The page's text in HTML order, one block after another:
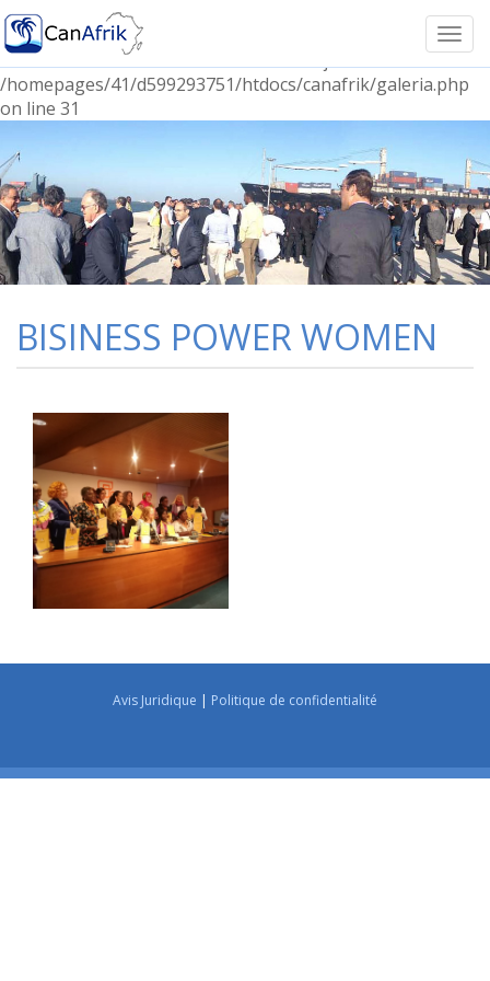
Notice: Undefined index: Prefijoname in
/homepages/41/d599293751/htdocs/canafrik/galeria.php
on line 30 Notice: Undefined index: Prefijocontent in
/homepages/41/d599293751/htdocs/canafrik/galeria.php
on line 31
BISINESS POWER WOMEN
Avis Juridique | Politique de confidentialité